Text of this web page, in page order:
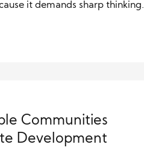
it demands sharp thinking,
golf requires players to
the right club, and commit
Communities
Development